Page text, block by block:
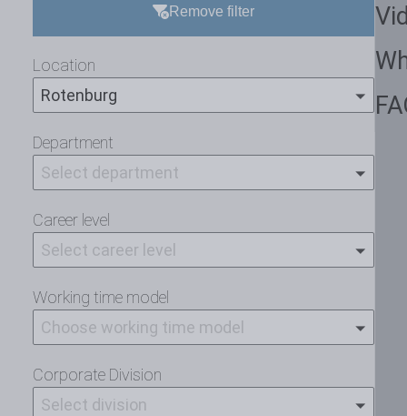
Remove filter
Location
Rotenburg
Department
Select department
Career level
Select career level
Working time model
Choose working time model
Corporate Division
Select division